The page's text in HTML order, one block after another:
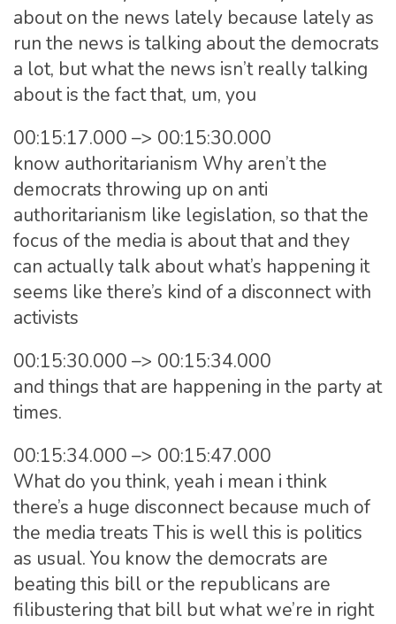
about on the news lately because lately as
run the news is talking about the democrats
a lot, but what the news isn’t really talking
about is the fact that, um, you
00:15:17.000 –> 00:15:30.000
know authoritarianism Why aren’t the
democrats throwing up on anti
authoritarianism like legislation, so that the
focus of the media is about that and they
can actually talk about what’s happening it
seems like there’s kind of a disconnect with
activists
00:15:30.000 –> 00:15:34.000
and things that are happening in the party at
times.
00:15:34.000 –> 00:15:47.000
What do you think, yeah i mean i think
there’s a huge disconnect because much of
the media treats This is well this is politics
as usual. You know the democrats are
beating this bill or the republicans are
filibustering that bill but what we’re in right